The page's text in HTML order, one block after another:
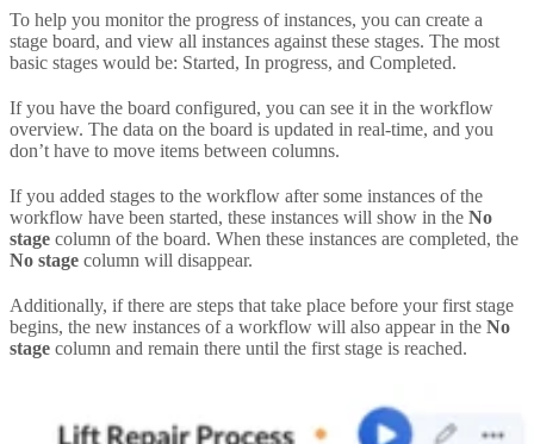
To help you monitor the progress of instances, you can create a
stage board, and view all instances against these stages. The most
basic stages would be: Started, In progress, and Completed.
If you have the board configured, you can see it in the workflow
overview. The data on the board is updated in real-time, and you
don’t have to move items between columns.
If you added stages to the workflow after some instances of the
workflow have been started, these instances will show in the No
stage column of the board. When these instances are completed, the
No stage column will disappear.
Additionally, if there are steps that take place before your first stage
begins, the new instances of a workflow will also appear in the No
stage column and remain there until the first stage is reached.